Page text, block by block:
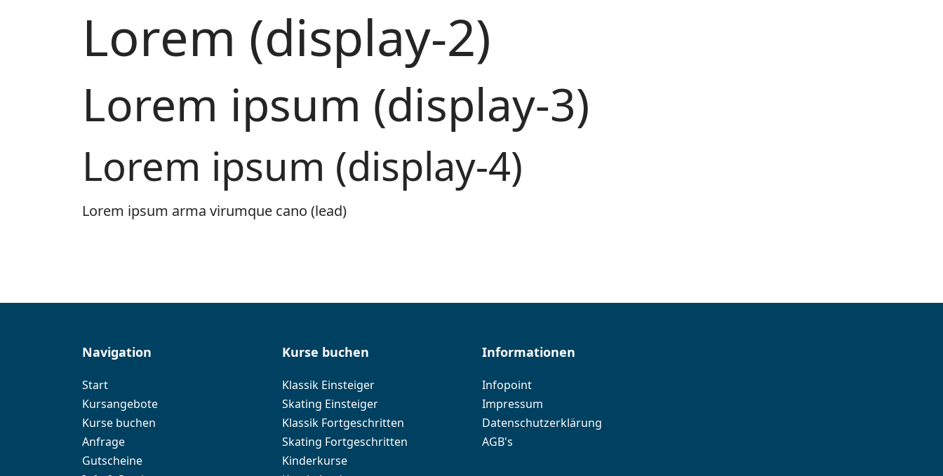
Lorem (display-2)
Lorem ipsum (display-3)
Lorem ipsum (display-4)
Lorem ipsum arma virumque cano (lead)
Navigation
Start
Kursangebote
Kurse buchen
Anfrage
Gutscheine
Kurse buchen
Klassik Einsteiger
Skating Einsteiger
Klassik Fortgeschritten
Skating Fortgeschritten
Kinderkurse
Informationen
Infopoint
Impressum
Datenschutzerklärung
AGB's